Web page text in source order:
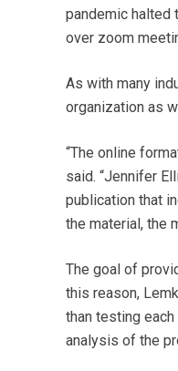
pandemic halted
over zoom
As with many
organization as
“The online
said. “Jennifer
publication that
the material, the
The goal of
this reason,
than testing
analysis of the